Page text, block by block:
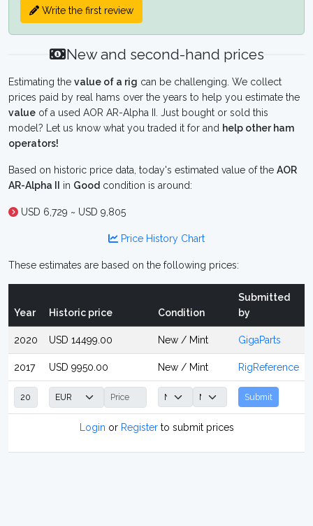
Write the first review
New and second-hand prices
Estimating the value of a rig can be challenging. We collect
prices paid by real hams over the years to help you estimate the
value of a used AOR AR-Alpha II. Just bought or sold this
model? Let us know what you traded it for and help other ham
operators!
Based on historic price data, today's estimated value of the AOR
AR-Alpha II
in Good condition is around:
USD 6,729 ~ USD 9,805
Price History Chart
These estimates are based on the following prices:
Year Historic price Condition
Submitted
by
2020 USD 14499.00 New / Mint GigaParts
2017 USD 9950.00 New / Mint RigReference
Submit
Login or Registerto submit prices